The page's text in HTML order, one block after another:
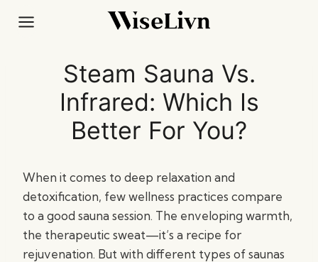
Steam Sauna Vs.
Infrared: Which Is
Better For You?
When it comes to deep relaxation and
detoxification, few wellness practices compare
to a good sauna session. The enveloping warmth,
the therapeutic sweat—it’s a recipe for
rejuvenation. But with different types of saunas